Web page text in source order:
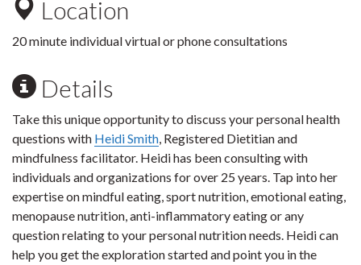
Location
20 minute individual virtual or phone consultations
Details
Take this unique opportunity to discuss your personal health
questions with Heidi Smith, Registered Dietitian and
mindfulness facilitator. Heidi has been consulting with
individuals and organizations for over 25 years. Tap into her
expertise on mindful eating, sport nutrition, emotional eating,
menopause nutrition, anti-inflammatory eating or any
question relating to your personal nutrition needs. Heidi can
help you get the exploration started and point you in the